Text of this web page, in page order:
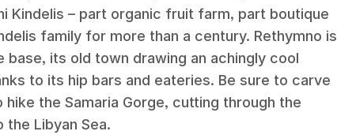
Kindelis – part organic fruit farm, part boutique
family for more than a century. Rethymno is
base, its old town drawing an achingly cool
to its hip bars and eateries. Be sure to carve
the Samaria Gorge, cutting through the
the Libyan Sea.